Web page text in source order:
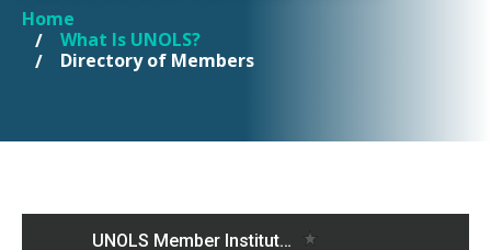
YOU ARE HERE
Home
What Is UNOLS?
Directory of Members